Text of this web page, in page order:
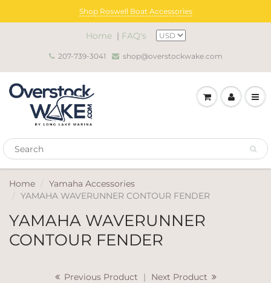
Shop Roswell Boat Accessories
Home| FAQ's
207-739-3041 shop@overstockwake.com
Home
Yamaha Accessories
YAMAHA WAVERUNNER CONTOUR FENDER
YAMAHA WAVERUNNER
CONTOUR FENDER
Previous Product | Next Product